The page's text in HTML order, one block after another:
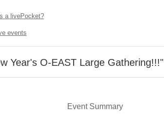
a livePocket?
events
Year's O-EAST Large Gathering!!!"
Event Summary